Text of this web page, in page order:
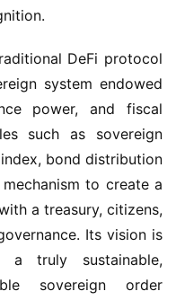
DeFi protocol
system endowed
power, and fiscal
such as sovereign
bond distribution
to create a
a treasury, citizens,
Its vision is
truly sustainable,
sovereign order